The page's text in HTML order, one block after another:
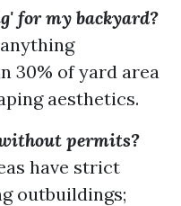
for my backyard?
30% of yard area
aesthetics.
permits?
have strict
outbuildings;